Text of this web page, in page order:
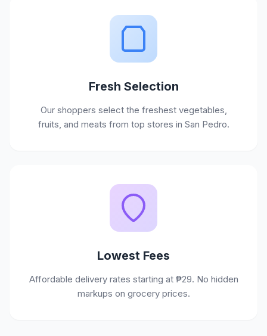
Fresh Selection
Our shoppers select the freshest vegetables,
fruits, and meats from top stores in San Pedro.
Lowest Fees
Affordable delivery rates starting at ₱29. No hidden
markups on grocery prices.